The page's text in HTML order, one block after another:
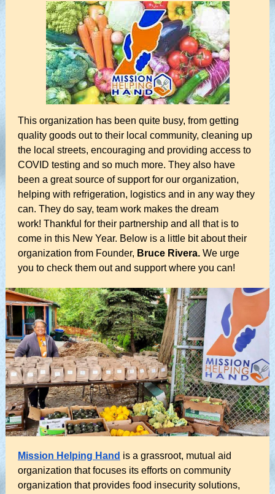
This organization has been quite busy, from getting
quality goods out to their local community, cleaning up
the local streets, encouraging and providing access to
COVID testing and so much more. They also have
been a great source of support for our organization,
helping with refrigeration, logistics and in any way they
can. They do say, team work makes the dream
work! Thankful for their partnership and all that is to
come in this New Year. Below is a little bit about their
organization from Founder, Bruce Rivera. We urge
you to check them out and support where you can!
Mission Helping Hand is a grassroot, mutual aid
organization that focuses its efforts on community
organization that provides food insecurity solutions,